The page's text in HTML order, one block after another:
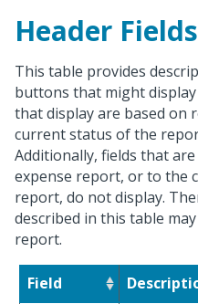
Header Fields
This table provides
buttons that might
that display are based on
current status of the
Additionally, fields that
expense report, or to the
report, do not display.
described in this table
report.
Field